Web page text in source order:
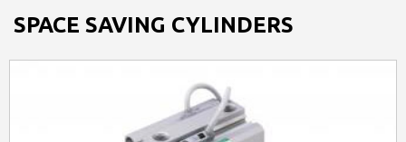
SPACE SAVING CYLINDERS